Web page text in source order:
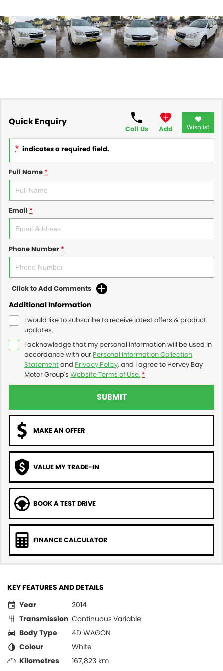
Quick Enquiry
Call Us Add Wishlist
* indicates a required field.
Full Name *
Email *
Phone Number *
Click to Add Comments
Additional Information
I would like to subscribe to receive latest offers & product
updates.
I acknowledge that my personal information will be used in
accordance with our Personal Information Collection
Statementand Privacy Policy, and I agree to Hervey Bay
Motor Group's Website Terms of Use. *
SUBMIT
MAKE AN OFFER
VALUE MY TRADE-IN
BOOK A TEST DRIVE
FINANCE CALCULATOR
KEY FEATURES AND DETAILS
Year
2014
Transmission Continuous Variable
Body Type
4D WAGON
Colour
White
Kilometres
167,823 km